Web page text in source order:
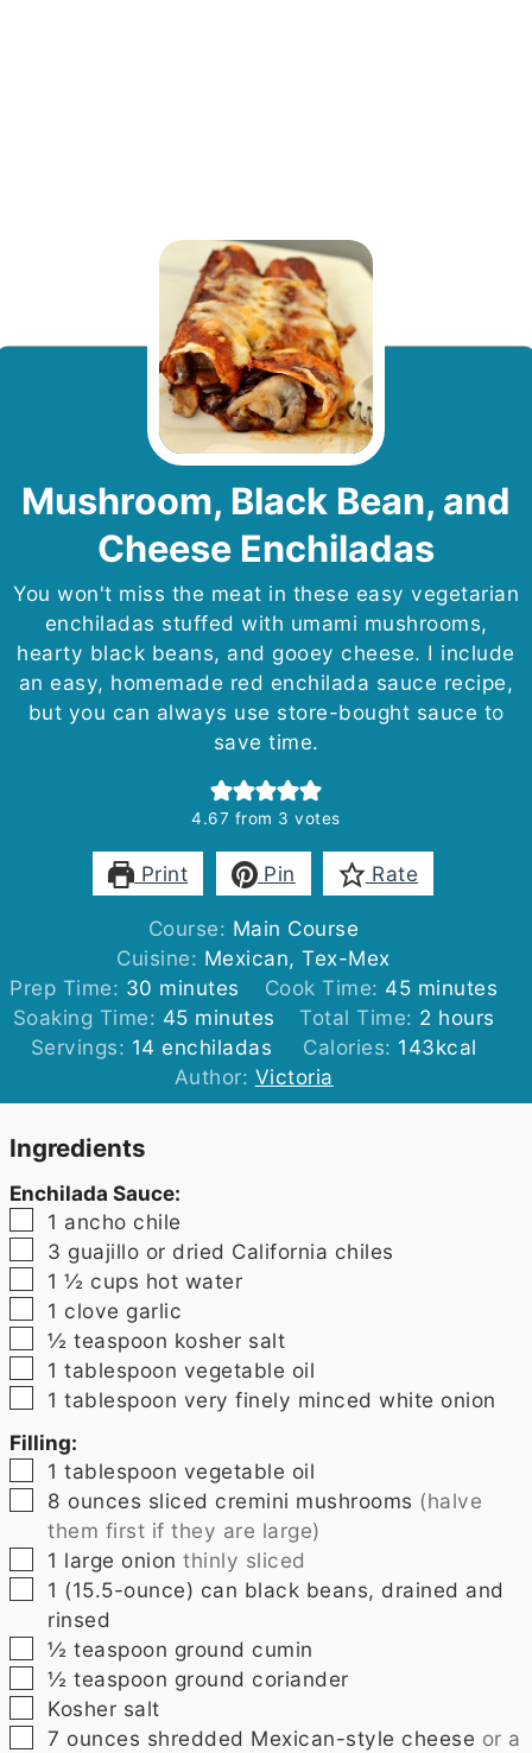
Mushroom, Black Bean, and
Cheese Enchiladas
You won't miss the meat in these easy vegetarian
enchiladas stuffed with umami mushrooms,
hearty black beans, and gooey cheese. I include
an easy, homemade red enchilada sauce recipe,
but you can always use store-bought sauce to
save time.
4.67 from 3 votes
Print Pin Rate
Course: Main Course
Cuisine: Mexican, Tex-Mex
Prep Time: 30 minutes
minutes Cook Time: 45minutes
minutes
Soaking Time: 45minutes
minutes Total Time: 2 hours
hours
Servings: 14 enchiladas Calories: 143kcal
Author: Victoria
Ingredients
Enchilada Sauce:
▢
1 ancho chile
▢
3 guajillo or dried California chiles
▢
1 ½ cups hot water
▢
1 clove garlic
▢
½ teaspoon kosher salt
▢
1 tablespoon vegetable oil
▢
1 tablespoon very finely minced white onion
Filling:
▢
1 tablespoon vegetable oil
▢
8 ounces sliced cremini mushrooms (halve
them first if they are large)
▢
1 large onion thinly sliced
▢
1 (15.5-ounce) can black beans, drained and
rinsed
▢
½ teaspoon ground cumin
▢
½ teaspoon ground coriander
▢
Kosher salt
▢
7 ounces shredded Mexican-style cheese or a